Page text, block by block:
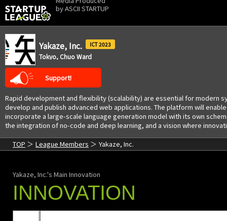
byASCII STARTUP
Yakaze, Inc. 2023
Tokyo, Chuo Ward
Support!
Rapid development and flexibility (scalability) are essential for modern
develop and publish advanced web applications. The platform will
incorporate a large-scale language generation model with its own
the integration of no-code and deep learning, and a vision where
TOP
League Members Yakaze, Inc.
Yakaze, Inc.'s Main Innovation
INNOVATION